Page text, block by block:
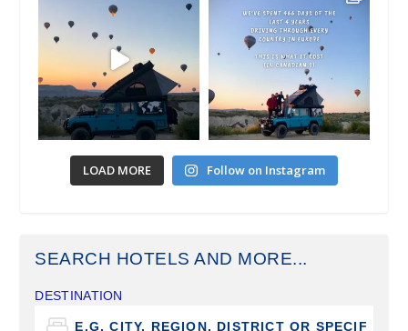
LOAD MORE Follow on Instagram
SEARCH HOTELS AND MORE...
DESTINATION